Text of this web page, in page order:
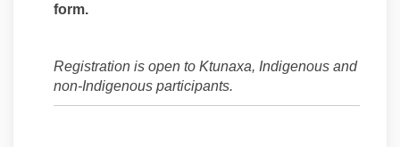
form.
Registration is open to Ktunaxa, Indigenous and
non-Indigenous participants.